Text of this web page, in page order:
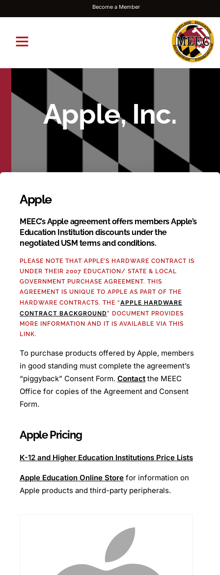
Become a Member
Apple, Inc.
Apple
MEEC’s Apple agreement offers members Apple’s
Education Institution discounts under the
negotiated USM terms and conditions.
PLEASE NOTE THAT APPLE’S HARDWARE CONTRACT IS
UNDER THEIR 2007 EDUCATION/ STATE & LOCAL
GOVERNMENT PURCHASE AGREEMENT. THIS
AGREEMENT IS UNIQUE TO APPLE AS PART OF THE
HARDWARE CONTRACTS. THE “APPLE HARDWARE
CONTRACT BACKGROUND” DOCUMENT PROVIDES
MORE INFORMATION AND IT IS AVAILABLE VIA THIS
LINK.
To purchase products offered by Apple, members
in good standing must complete the agreement’s
“piggyback” Consent Form. Contact the MEEC
Office for copies of the Agreement and Consent
Form.
Apple Pricing
K-12 and Higher Education Institutions Price Lists
Apple Education Online Store for information on
Apple products and third-party peripherals.